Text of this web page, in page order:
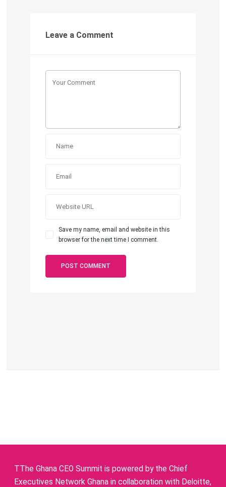
Leave a Comment
Save my name, email and website in this
browser for the next time I comment.
TThe Ghana CEO Summit is powered by the Chief
Executives Network Ghana in collaboration with Deloitte,